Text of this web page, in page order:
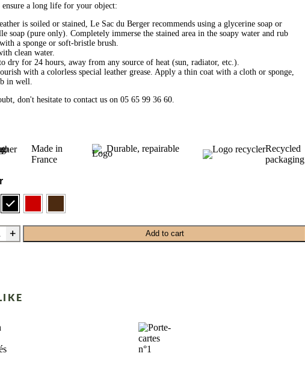
ensure a long life for your object:
is soiled or stained, Le Sac du Berger recommends using a glycerine soap or
soap (pure only). Completely immerse the stained area in the soapy water and rub
a sponge or soft-bristle brush.
clean water.
dry for 24 hours, away from any source of heat (sun, radiator, etc.).
with a colorless special leather grease. Apply a thin coat with a cloth or sponge,
in well.
don't hesitate to contact us on 05 65 99 36 60.
Made in
France
Durable, repairable
Recycled
packaging
Add to cart